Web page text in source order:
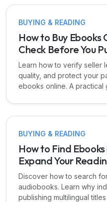
BUYING & READING
How to Buy
Check Before You
Learn how to verify seller
quality, and protect your
ebooks online. A practical
BUYING & READING
How to Find
Expand Your
Discover how to search
audiobooks. Learn why
publishing multilingual